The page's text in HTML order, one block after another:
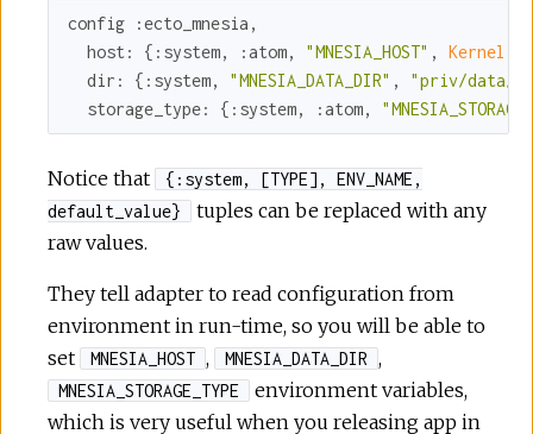
config :ecto_mnesia ,
host:
{ :system, :atom, "MNESIA_HOST" , Kernel.
dir:
{ :system, "MNESIA_DATA_DIR" , "priv/data/
storage_type:
{ :system, :atom,
Notice that
{:system, [TYPE], ENV_NAME,
default_value}
tuples can be replaced with any
raw values.
They tell adapter to read configuration from
environment in run-time, so you will be able to
set
MNESIA_HOST , MNESIA_DATA_DIR ,
MNESIA_STORAGE_TYPE
environment variables,
which is very useful when you releasing app in